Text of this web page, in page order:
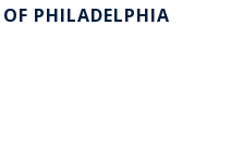
PHILADELPHIA